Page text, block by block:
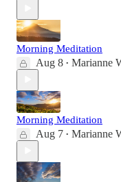
Morning Meditation
Aug 8 • Marianne
Morning Meditation
Aug 7 • Marianne